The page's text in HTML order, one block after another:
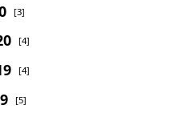
[3]
[4]
[4]
[5]